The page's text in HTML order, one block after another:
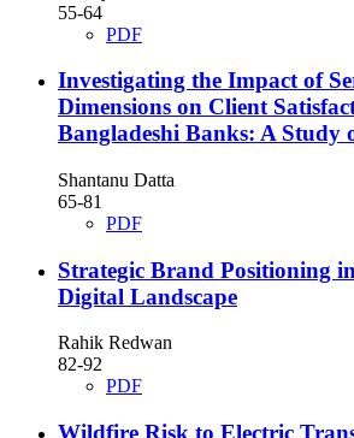
55-64
PDF
Investigating the Impact of
Dimensions on Client
Bangladeshi Banks: A
Shantanu Datta
65-81
PDF
Strategic Brand Positioning
Digital Landscape
Rahik Redwan
82-92
PDF
Wildfire Risk to Electric